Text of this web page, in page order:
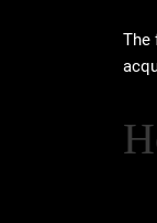
The